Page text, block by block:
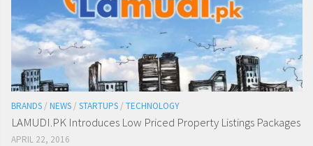
BRANDS / NEWS / STARTUPS / TECHNOLOGY
LAMUDI.PK Introduces Low Priced Property Listings Packages
APRIL 22, 2016